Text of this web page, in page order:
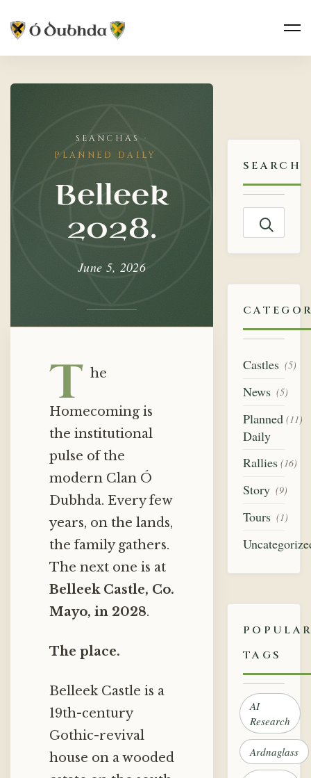
Belleek
2028.
PLANNED DAILY
Belleek
2028.
June 5, 2026
T he
Homecoming is
the institutional
pulse of the
modern Clan Ó
Dubhda. Every few
years, on the lands,
the family gathers.
The next one is at
Belleek Castle, Co.
Mayo, in 2028.
The place.
Belleek Castle is a
19th-century
Gothic-revival
house on a wooded
SEARCH
Search
for:
Castles (5)
News (5)
Planned
Daily
(11)
Rallies (16)
Story (9)
Tours (1)
TAGS
AI
Research
Ardnaglass